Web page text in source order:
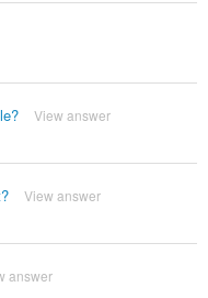
View answer
View answer
answer